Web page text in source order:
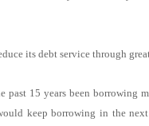
its debt service through
past 15 years been borrowing
keep borrowing in the